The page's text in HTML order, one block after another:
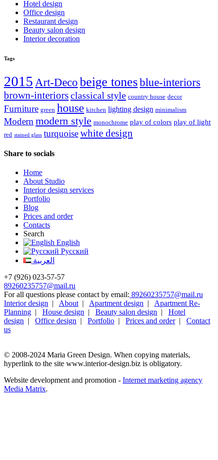
Hotel design
Office design
Restaurant design
Beauty salon design
Interior decoration
Tags
2015 Art-Decobeige tonesblue-interiors
brown-interiorsclassical style country house decor
Furniture green house kitchen lighting design minimalism
Modern modern style monochrome play of colors play of light
red stained glass turquoisewhite design
Share to socials
Home
About Studio
Interior design services
Portfolio
Blog
Prices and order
Contacts
Search
English
Русский
العربية
+7 (926) 023-57-57
89260235757@mail.ru
For all questions please contact by email: 89260235757@mail.ru
Interior design | About | Apartment design | Apartment Re-
Planning | House design | Beauty salon design | Hotel
design | Office design | Portfolio | Prices and order| Contact
us
© 2008-2024 Maria Green Design. When copying materials,
hyperlink to the site www.interior-design.biz is obligatory.
Website development and promotion - Internet marketing agency
Media Matrix.